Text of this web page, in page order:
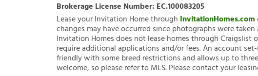
Brokerage License Number: EC.100083205
Lease your Invitation Home through InvitationHomes.com
changes may have occurred since photographs were
Invitation Homes does not lease homes through Craigslist
require additional applications and/or fees. An account
friendly with some breed restrictions and allows up to
welcome, so please refer to MLS. Please contact your